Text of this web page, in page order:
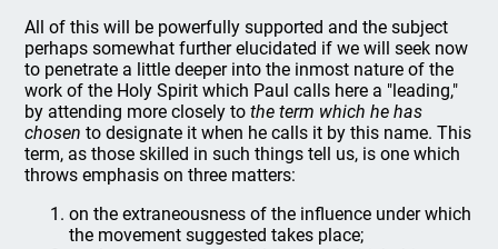
All of this will be powerfully supported and the subject
perhaps somewhat further elucidated if we will seek now
to penetrate a little deeper into the inmost nature of the
work of the Holy Spirit which Paul calls here a "leading,"
by attending more closely tothe term which he has
chosen to designate it when he calls it by this name. This
term, as those skilled in such things tell us, is one which
throws emphasis on three matters:
on the extraneousness of the influence under which
the movement suggested takes place;